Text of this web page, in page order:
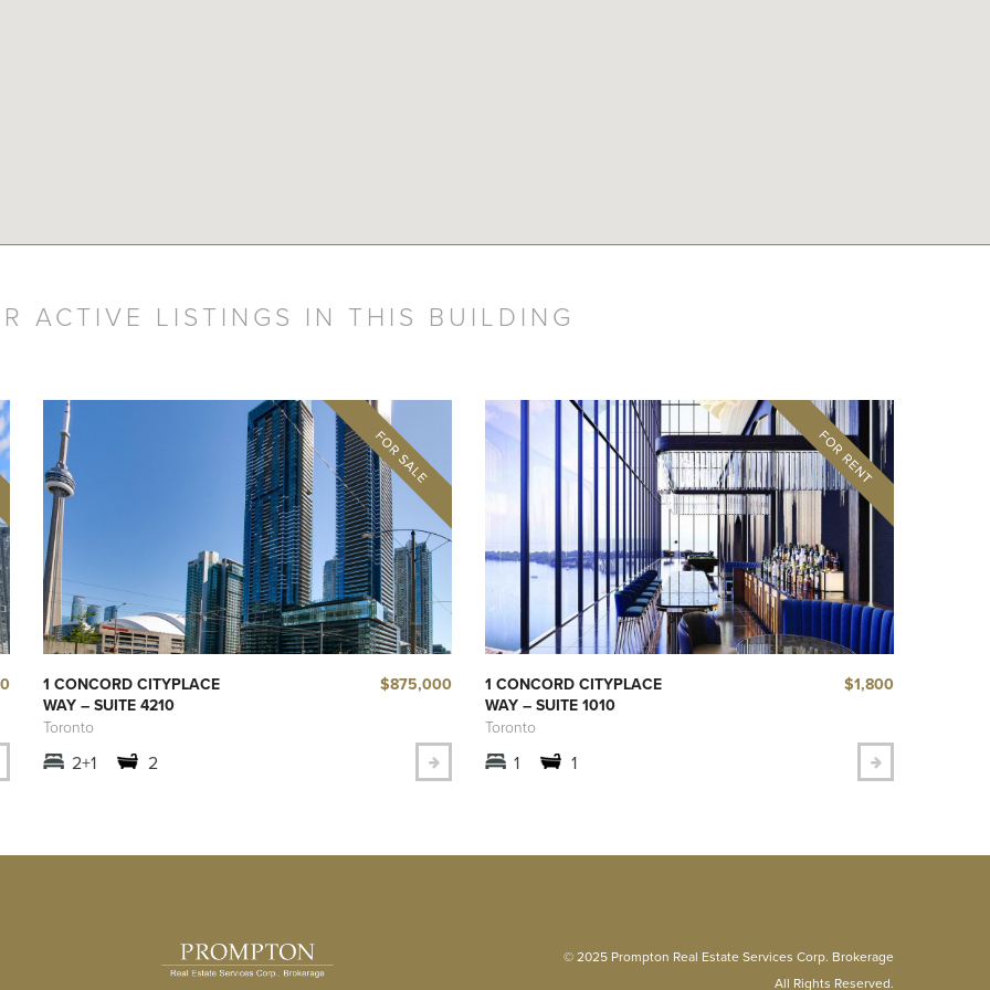
ACTIVE LISTINGS IN THIS BUILDING
1 CONCORD CITYPLACE
WAY – SUITE 4210
Toronto
$875,000
2+1 2
1 CONCORD CITYPLACE
WAY – SUITE 1010
Toronto
$1,800
1 1
© 2025 Prompton Real Estate Services Corp. Brokerage
All Rights Reserved.